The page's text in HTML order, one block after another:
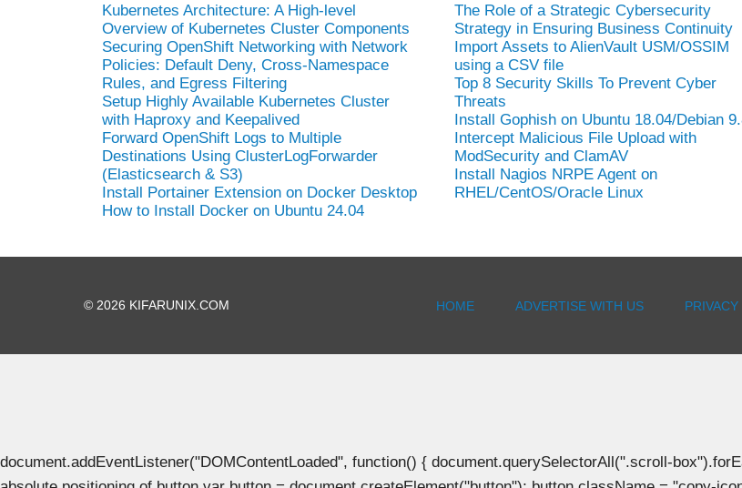
Kubernetes Architecture: A High-level
Overview of Kubernetes Cluster Components
Securing OpenShift Networking with Network
Policies: Default Deny, Cross-Namespace
Rules, and Egress Filtering
Setup Highly Available Kubernetes Cluster
with Haproxy and Keepalived
Forward OpenShift Logs to Multiple
Destinations Using ClusterLogForwarder
(Elasticsearch & S3)
Install Portainer Extension on Docker Desktop
How to Install Docker on Ubuntu 24.04
The Role of a Strategic Cybersecurity
Strategy in Ensuring Business Continuity
Import Assets to AlienVault USM/OSSIM
using a CSV file
Top 8 Security Skills To Prevent Cyber
Threats
Install Gophish on Ubuntu 18.04/Debian
Intercept Malicious File Upload with
ModSecurity and ClamAV
Install Nagios NRPE Agent on
RHEL/CentOS/Oracle Linux
© 2026 KIFARUNIX.COM HOME ADVERTISE WITH US
document.addEventListener("DOMContentLoaded", function() { document.querySelectorAll(".scroll-